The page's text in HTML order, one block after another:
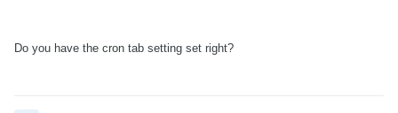
Do you have the cron tab setting set right?